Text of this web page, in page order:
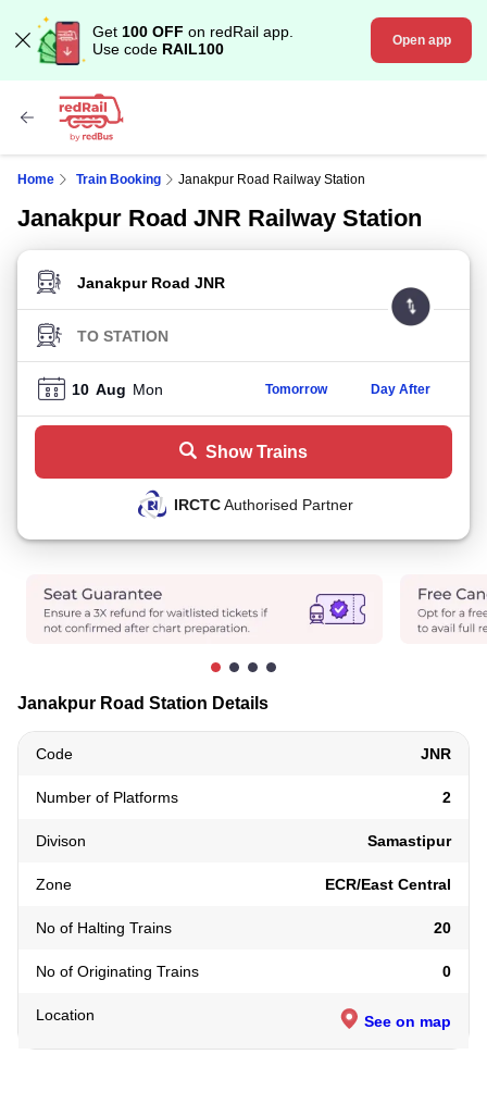
Get 100 OFF on redRail app.
Use code RAIL100 Open app
Home Train Booking Janakpur Road Railway Station
Janakpur Road JNR Railway Station
FROM STATION
TO STATION
10 Aug Mon Tomorrow Day After
Show Trains
IRCTCAuthorised Partner
Janakpur Road Station Details
Code JNR
Number of Platforms 2
Divison Samastipur
Zone ECR/East Central
No of Halting Trains 20
No of Originating Trains 0
Location See on map